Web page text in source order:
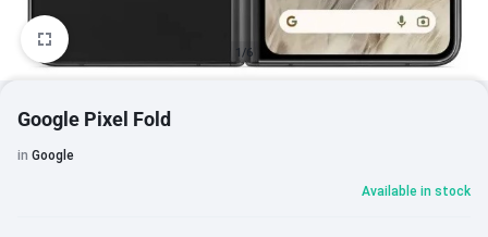
1/6
Google Pixel Fold
in Google
Available in stock